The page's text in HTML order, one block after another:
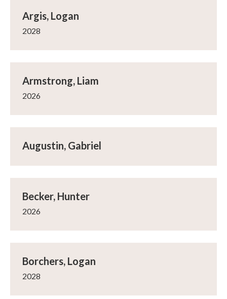
Argis, Logan
2028
Armstrong, Liam
2026
Augustin, Gabriel
Becker, Hunter
2026
Borchers, Logan
2028